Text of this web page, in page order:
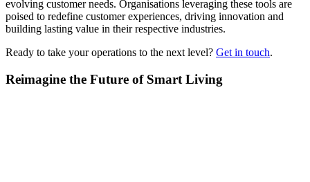
evolving customer needs. Organisations leveraging these tools are
poised to redefine customer experiences, driving innovation and
building lasting value in their respective industries.
Ready to take your operations to the next level? Get in touch.
Reimagine the Future of Smart Living